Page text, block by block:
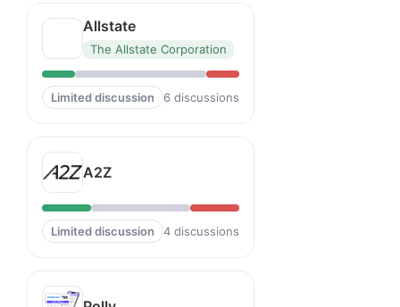
Allstate
The Allstate Corporation
Limited discussion 6 discussions
A2Z
Limited discussion 4 discussions